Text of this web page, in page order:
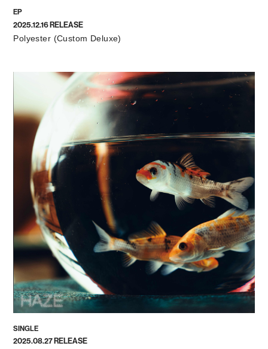
EP
2025.12.16 RELEASE
Polyester (Custom Deluxe)
SINGLE
2025.08.27 RELEASE